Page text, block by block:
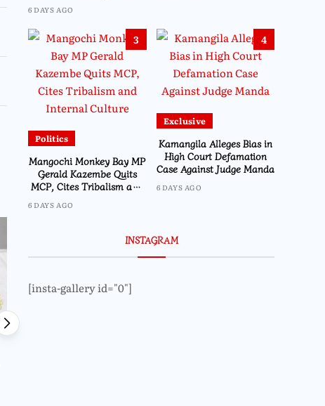
6 DAYS AGO
3
Politics
Mangochi Monkey Bay MP
Gerald Kazembe Quits
MCP, Cites Tribalism and
6 DAYS AGO
4
Exclusive
Kamangila Alleges Bias in
High Court Defamation
Case Against Judge Manda
6 DAYS AGO
INSTAGRAM
[insta-gallery id="0"]